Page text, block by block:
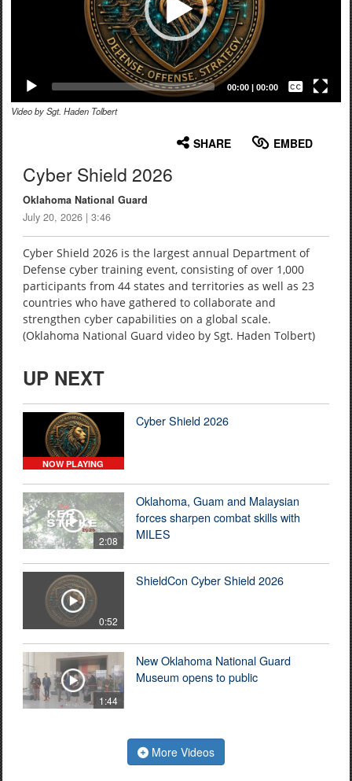
00:00 00:00
Subtitles
Video by Sgt. Haden Tolbert
SHARE EMBED
Cyber Shield 2026
Oklahoma National Guard
July 20, 2026 | 3:46
Cyber Shield 2026 is the largest annual Department of
Defense cyber training event, consisting of over 1,000
participants from 44 states and territories as well as 23
countries who have gathered to collaborate and
strengthen cyber capabilities on a global scale.
(Oklahoma National Guard video by Sgt. Haden Tolbert)
UP NEXT
NOW PLAYING
Cyber Shield 2026
2:08
Oklahoma, Guam and Malaysian
forces sharpen combat skills with
MILES
0:52
ShieldCon Cyber Shield 2026
1:44
New Oklahoma National Guard
Museum opens to public
More Videos